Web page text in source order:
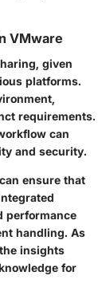
VMware
given
platforms.
requirements.
can
and security.
ensure that
performance
handling. As
insights
for